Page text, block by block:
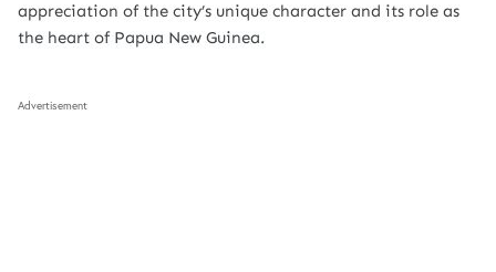
appreciation of the city’s unique character and its role as
the heart of Papua New Guinea.
Advertisement